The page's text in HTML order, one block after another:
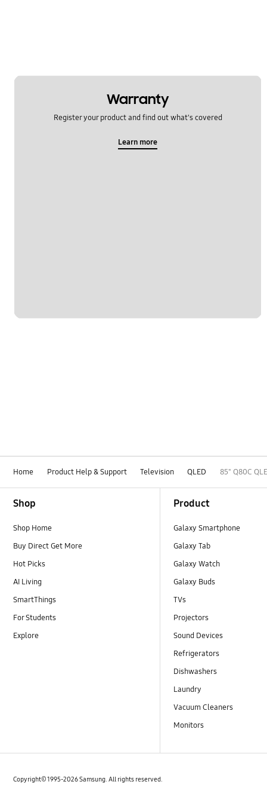
Warranty
Register your product and find out what's covered
Learn more
Home Product Help & Support Television QLED 85" Q80C
Shop
Shop Home
Buy Direct Get More
Hot Picks
AI Living
SmartThings
For Students
Explore
Product
Galaxy Smartphone
Galaxy Tab
Galaxy Watch
Galaxy Buds
TVs
Projectors
Sound Devices
Refrigerators
Dishwashers
Laundry
Vacuum Cleaners
Monitors
Copyright© 1995-2026 Samsung. All rights reserved.